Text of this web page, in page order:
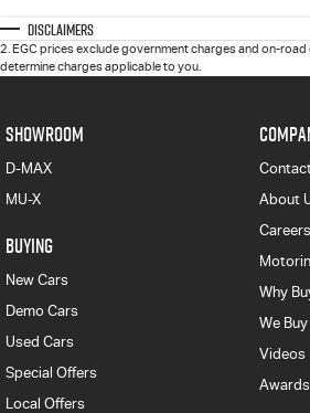
Disclaimers
2 EGC prices exclude government charges and on-
determine charges applicable to you.
SHOWROOM
D-MAX
MU-X
BUYING
New Cars
Demo Cars
Used Cars
Special Offers
Local Offers
About
Careers
Why
We
Videos
Awards